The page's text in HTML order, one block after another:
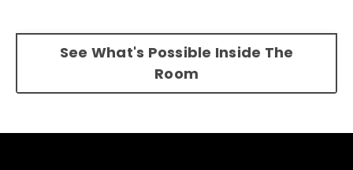
See What's Possible Inside The
Room